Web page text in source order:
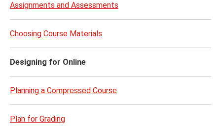
Assignments and Assessments
Choosing Course Materials
Designing for Online
Planning a Compressed Course
Plan for Grading